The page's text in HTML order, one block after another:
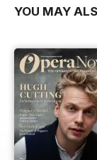
YOU MAY